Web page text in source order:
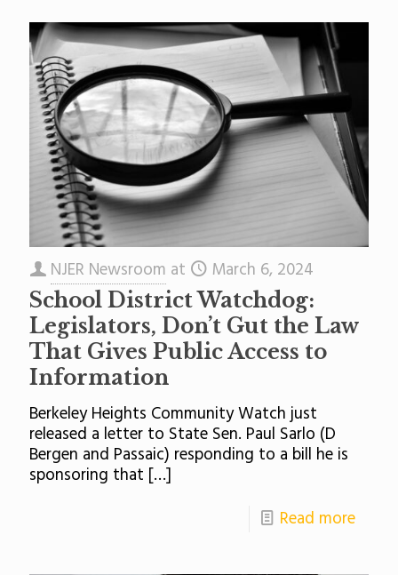
NJER Newsroom at March 6, 2024
School District Watchdog:
Legislators, Don’t Gut the Law
That Gives Public Access to
Information
Berkeley Heights Community Watch just
released a letter to State Sen. Paul Sarlo (D
Bergen and Passaic) responding to a bill he is
sponsoring that […]
Read more